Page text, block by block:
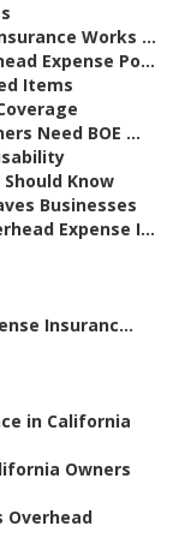
Works ...
Expense Po...
Items
Need BOE ...
Know
Businesses
Expense I...
Insuranc...
in California
Owners
Overhead